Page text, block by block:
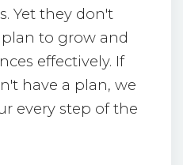
Yet they don't
to grow and
effectively. If
have a plan, we
every step of the